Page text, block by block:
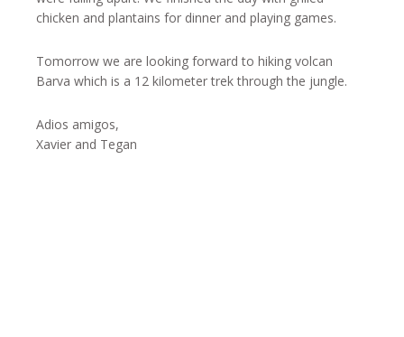
chicken and plantains for dinner and playing games.
Tomorrow we are looking forward to hiking volcan
Barva which is a 12 kilometer trek through the jungle.
Adios amigos,
Xavier and Tegan